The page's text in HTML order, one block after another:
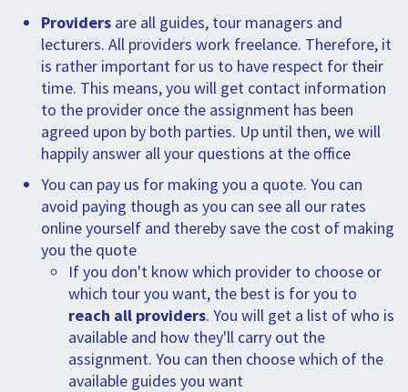
BOOKING
LECTURES
ABOUT US
Providers are all guides, tour managers and
lecturers. All providers work freelance. Therefore, it
is rather important for us to have respect for their
time. This means, you will get contact information
to the provider once the assignment has been
agreed upon by both parties. Up until then, we will
happily answer all your questions at the office
You can pay us for making you a quote. You can
avoid paying though as you can see all our rates
online yourself and thereby save the cost of making
you the quote
If you don't know which provider to choose or
which tour you want, the best is for you to
reach all providers. You will get a list of who is
available and how they'll carry out the
assignment. You can then choose which of the
available guides you want